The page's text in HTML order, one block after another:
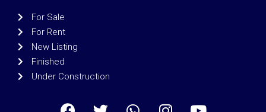
For Sale
For Rent
New Listing
Finished
Under Construction